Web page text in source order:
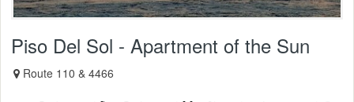
Piso Del Sol - Apartment of the Sun
Route 110 & 4466